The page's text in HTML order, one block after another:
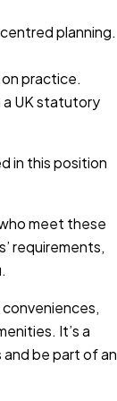
planning.
practice.
a UK statutory
in this position
meet these
requirements,
It’s a
be part of an